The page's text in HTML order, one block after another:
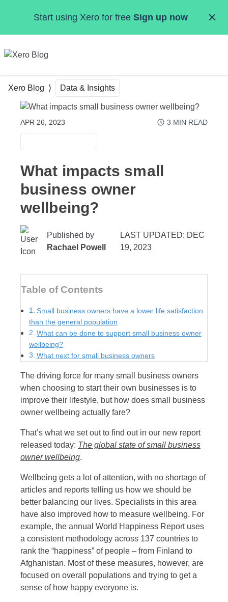
Start using Xero for free Sign up now
Xero Blog Data & Insights
APR 26, 2023 3 MIN READ
What impacts small
business owner
wellbeing?
Published by
Rachael Powell
LAST UPDATED: DEC
19, 2023
Table of Contents
Small business owners have a lower life satisfaction
than the general population
What can be done to support small business owner
wellbeing?
What next for small business owners
The driving force for many small business owners
when choosing to start their own businesses is to
improve their lifestyle, but how does small business
owner wellbeing actually fare?
That’s what we set out to find out in our new report
released today: The global state of small business
owner wellbeing.
Wellbeing gets a lot of attention, with no shortage of
articles and reports telling us how we should be
better balancing our lives. Specialists in this area
have also improved how to measure wellbeing. For
example, the annual World Happiness Report uses
a consistent methodology across 137 countries to
rank the “happiness” of people – from Finland to
Afghanistan. Most of these measures, however, are
focused on overall populations and trying to get a
sense of how happy everyone is.